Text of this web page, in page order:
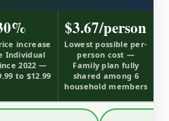
increase
Individual
2022 —
to $12.99
$3.67/person
Lowest possible per-
person cost —
Family plan fully
shared among 6
household members